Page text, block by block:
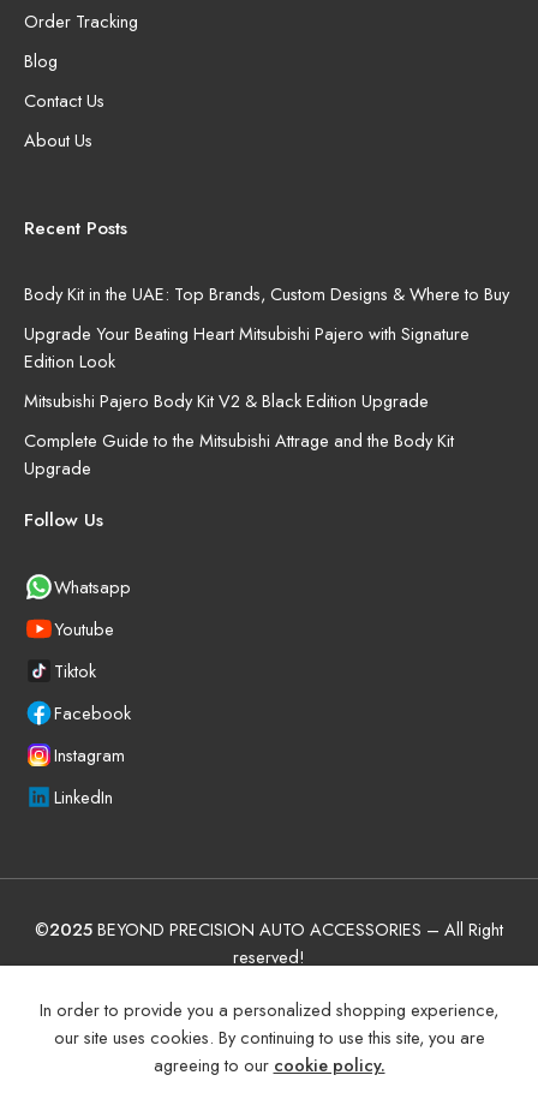
Order Tracking
Blog
Contact Us
About Us
Recent Posts
Body Kit in the UAE: Top Brands, Custom Designs & Where to Buy
Upgrade Your Beating Heart Mitsubishi Pajero with Signature
Edition Look
Mitsubishi Pajero Body Kit V2 & Black Edition Upgrade
Complete Guide to the Mitsubishi Attrage and the Body Kit
Upgrade
Follow Us
Whatsapp
Youtube
Tiktok
Facebook
Instagram
LinkedIn
©2025BEYOND PRECISION AUTO ACCESSORIES – All Right
reserved!
Terms and Conditions
Manufacturer Warranty Policy (UAE)
Shipping and Return
Privacy Policy
In order to provide you a personalized shopping experience,
our site uses cookies. By continuing to use this site, you are
agreeing to our cookie policy.